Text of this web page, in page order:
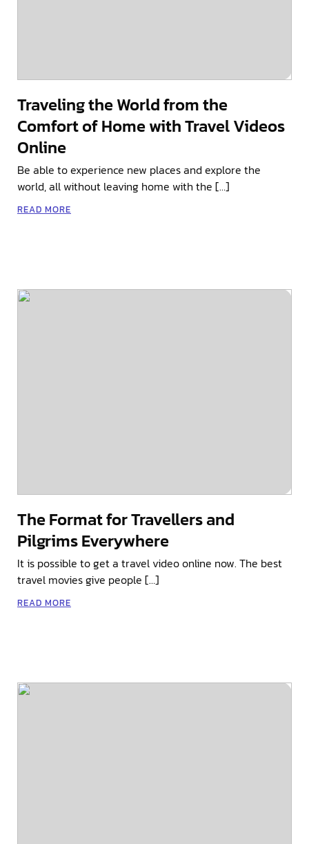
Traveling the World from the
Comfort of Home with Travel Videos
Online
Be able to experience new places and explore the
world, all without leaving home with the […]
READ MORE
The Format for Travellers and
Pilgrims Everywhere
It is possible to get a travel video online now. The best
travel movies give people […]
READ MORE